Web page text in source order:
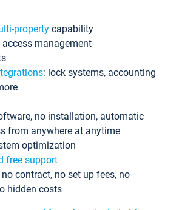
property capability
management
: lock systems, accounting
no installation, automatic
from anywhere at anytime
optimization
free support
contract, no set up fees, no
hidden costs